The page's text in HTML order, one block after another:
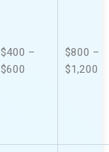
$400 –
$600
$800 –
$1,200